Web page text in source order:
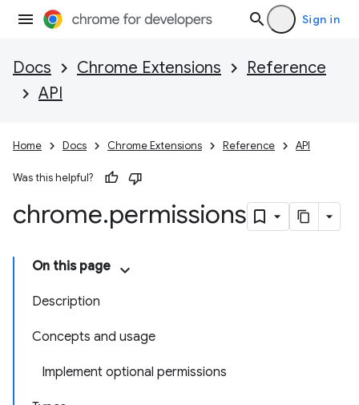
Sign in
Docs Chrome Extensions
Reference
API
Home Docs Chrome Extensions Reference API
Was this helpful?
chrome.permissions
On this page
Description
Concepts and usage
Implement optional permissions